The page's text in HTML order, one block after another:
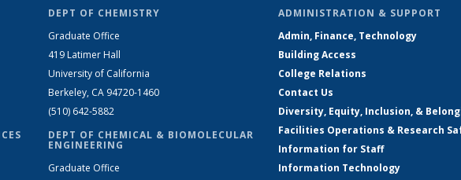
DEPT OF CHEMISTRY
Graduate Office
419 Latimer Hall
University of California
Berkeley, CA 94720-1460
(510) 642-5882
DEPT OF CHEMICAL & BIOMOLECULAR
ENGINEERING
Graduate Office
ADMINISTRATION & SUPPORT
Admin, Finance, Technology
Building Access
College Relations
Contact Us
Diversity, Equity, Inclusion, &
Facilities Operations & Research
Information for Staff
Information Technology